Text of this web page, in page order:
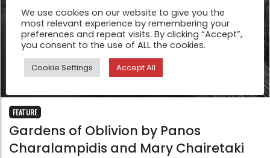
FEATURE
Gardens of Oblivion by Panos
Charalampidis and Mary Chairetaki
We use cookies on our website to give you the
most relevant experience by remembering your
preferences and repeat visits. By clicking “Accept”,
you consent to the use of ALL the cookies.
Cookie Settings Accept All